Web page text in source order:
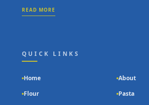
READ MORE
QUICK LINKS
Home
About
Flour
Pasta